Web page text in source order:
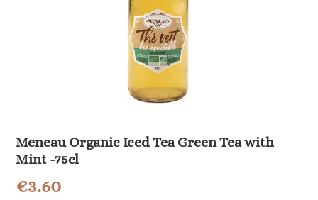
Meneau Organic Iced Tea Green Tea with
Mint -75cl
€3.60